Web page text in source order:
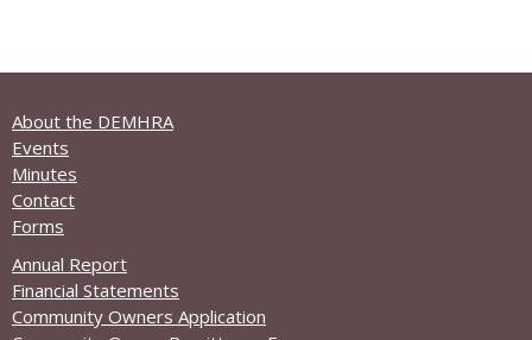
About the DEMHRA
Events
Minutes
Contact
Forms
Annual Report
Financial Statements
Community Owners Application